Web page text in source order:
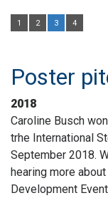
1 2 3 4
Poster
2018
Caroline Busch
trhe International
September 2018.
hearing more
Development